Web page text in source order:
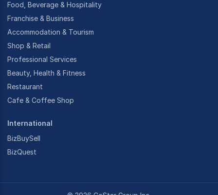
Food, Beverage & Hospitality
Franchise & Business
Accommodation & Tourism
Shop & Retail
Professional Services
Beauty, Health & Fitness
Restaurant
Cafe & Coffee Shop
International
BizBuySell
BizQuest